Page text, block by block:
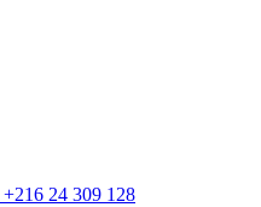
+216 24 309 128